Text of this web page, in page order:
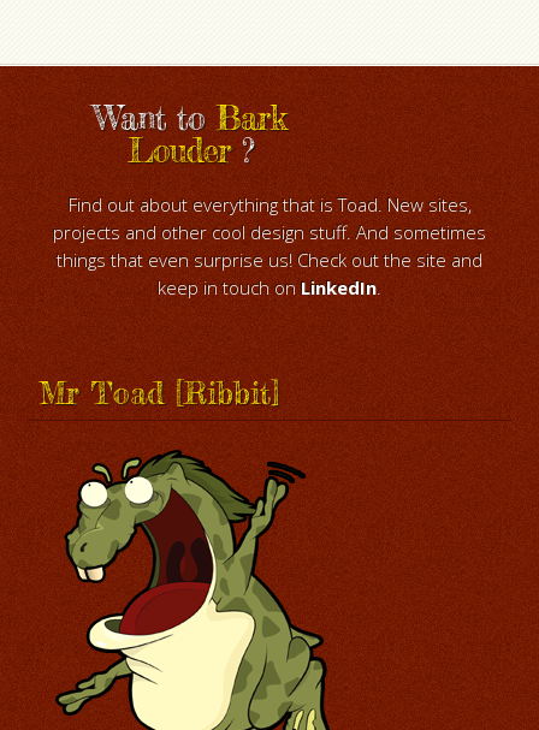
Want toBark
Louder?
Find out about everything that is Toad. New sites,
projects and other cool design stuff. And sometimes
things that even surprise us! Check out the site and
keep in touch on LinkedIn.
Mr Toad [Ribbit]